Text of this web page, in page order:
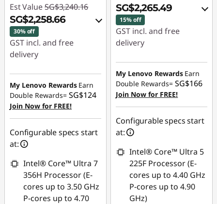
Est Value SG$3,240.16
SG$2,258.66
30% off
GST incl. and free
delivery
Instant Savings :-
SG$939.80
OR
eCoupon Savings :-
SG$981.50
*Savings cannot be
combined
Use eCoupon :
88NATIONAL
My Lenovo Rewards Earn
Double Rewards= SG$124
Join Now for FREE!
Configurable specs start
at:
Intel® Core™ Ultra 7
356H Processor (E-
cores up to 3.50 GHz
P-cores up to 4.70
SG$2,265.49
15% off
GST incl. and free
delivery
Instant Savings :-
SG$378.48
OR
eCoupon Savings :-
SG$428.52
*Savings cannot be
combined
Use eCoupon :
88NATIONAL
My Lenovo Rewards Earn
Double Rewards=SG$166
Join Now for FREE!
Configurable specs start
at:
Intel® Core™ Ultra 5
225F Processor (E-
cores up to 4.40 GHz
P-cores up to 4.90
GHz)